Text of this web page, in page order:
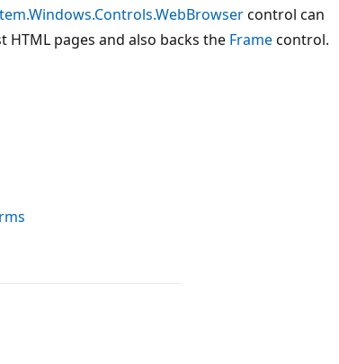
control can
HTML pages and also backs the Framecontrol.